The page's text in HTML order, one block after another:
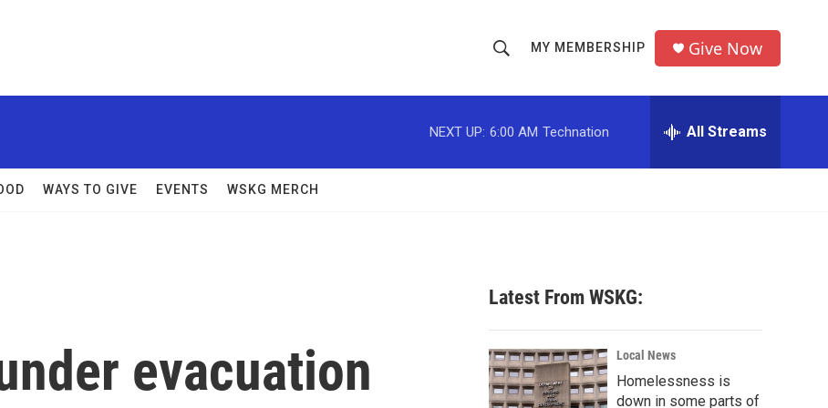
h
o
w
c
h
r
MY MEMBERSHIP Give Now
NEXT UP: 6:00 AM Technation All Streams
WAYS TO GIVE EVENTS WSKG MERCH
evacuation
Latest From WSKG:
Local News
Homelessness is
down in some parts of